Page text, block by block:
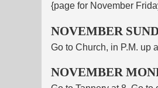
{page for November
NOVEMBER
Go to Church, in P.M. up
NOVEMBER